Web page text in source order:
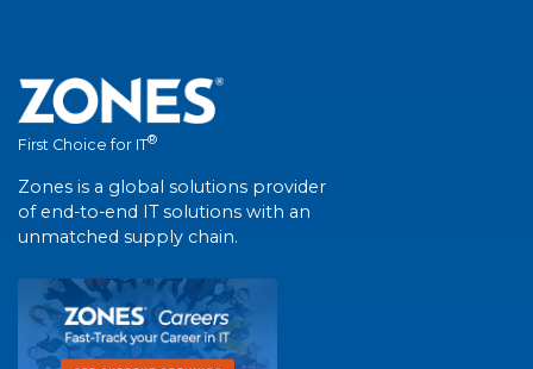
First Choice for IT®
Zones is a global solutions provider
of end-to-end IT solutions with an
unmatched supply chain.